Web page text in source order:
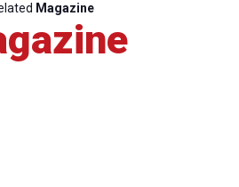
Magazine